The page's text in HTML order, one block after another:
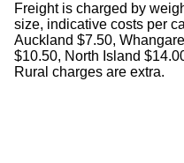
Freight is charged by
size, indicative costs per
Auckland $7.50,
$10.50, North Island
Rural charges are extra.